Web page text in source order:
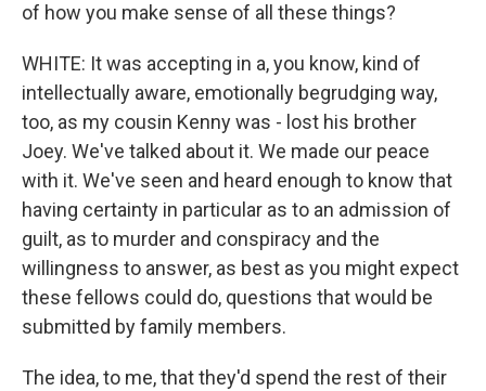
of how you make sense of all these things?
WHITE: It was accepting in a, you know, kind of
intellectually aware, emotionally begrudging way,
too, as my cousin Kenny was - lost his brother
Joey. We've talked about it. We made our peace
with it. We've seen and heard enough to know that
having certainty in particular as to an admission of
guilt, as to murder and conspiracy and the
willingness to answer, as best as you might expect
these fellows could do, questions that would be
submitted by family members.
The idea, to me, that they'd spend the rest of their